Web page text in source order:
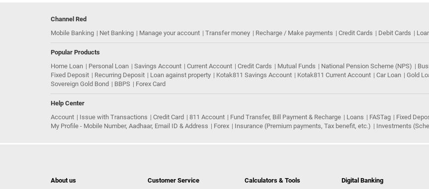
Channel Red
Mobile Banking
Net Banking Manage your account Transfer money Recharge / Make payments Credit Cards Debit Cards
Popular Products
Home Loan
Personal Loan Savings Account Current Account Credit Cards Mutual Funds National Pension Scheme (NPS)
Fixed Deposit
Recurring Deposit Loan against property Kotak811 Savings Account Kotak811 Current Account Car Loan Gold
Sovereign Gold Bond
BBPS Forex Card
Help Center
Account
Issue with Transactions Credit Card 811 Account Fund Transfer, Bill Payment & Recharge Loans FASTag Fixed
My Profile - Mobile Number, Aadhaar, Email ID & Address
Forex Insurance (Premium payments, Tax benefit, etc.) Investments
About us
Customer Service
Calculators & Tools
Digital Banking